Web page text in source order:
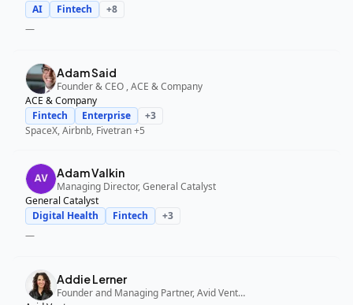
AI
Fintech +8
—
Adam Said
Founder & CEO , ACE & Company
ACE & Company
Fintech
Enterprise +3
SpaceX, Airbnb, Fivetran+5
Adam Valkin
Managing Director, General Catalyst
General Catalyst
Digital Health
Fintech +3
—
Addie Lerner
Founder and Managing Partner, Avid Ventures